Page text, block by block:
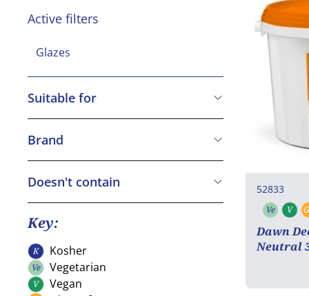
Active filters
Glazes
Suitable for
Kosher
Vegetarian
Gluten free
Brand
Dawn
Macphie
Doesn't contain
Cereals containing Gluten
Crustaceans
Fish
Peanuts
Key:
K Kosher
Kosher
Ve Vegetarian
Vegetarian
V Vegan
Vegan
52833
Ve V
Dawn
Neutral